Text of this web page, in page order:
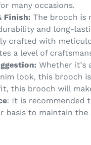
many occasions.
Finish: The brooch is
and long-
crafted with
a level of
Whether it's
look, this brooch
this brooch will
: It is recommended
basis to maintain